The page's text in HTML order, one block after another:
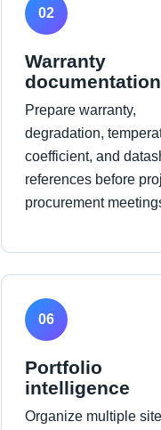
02
Warranty
documentation
Prepare warranty,
degradation,
coefficient, and
references before
procurement
06
Portfolio
intelligence
Organize multiple